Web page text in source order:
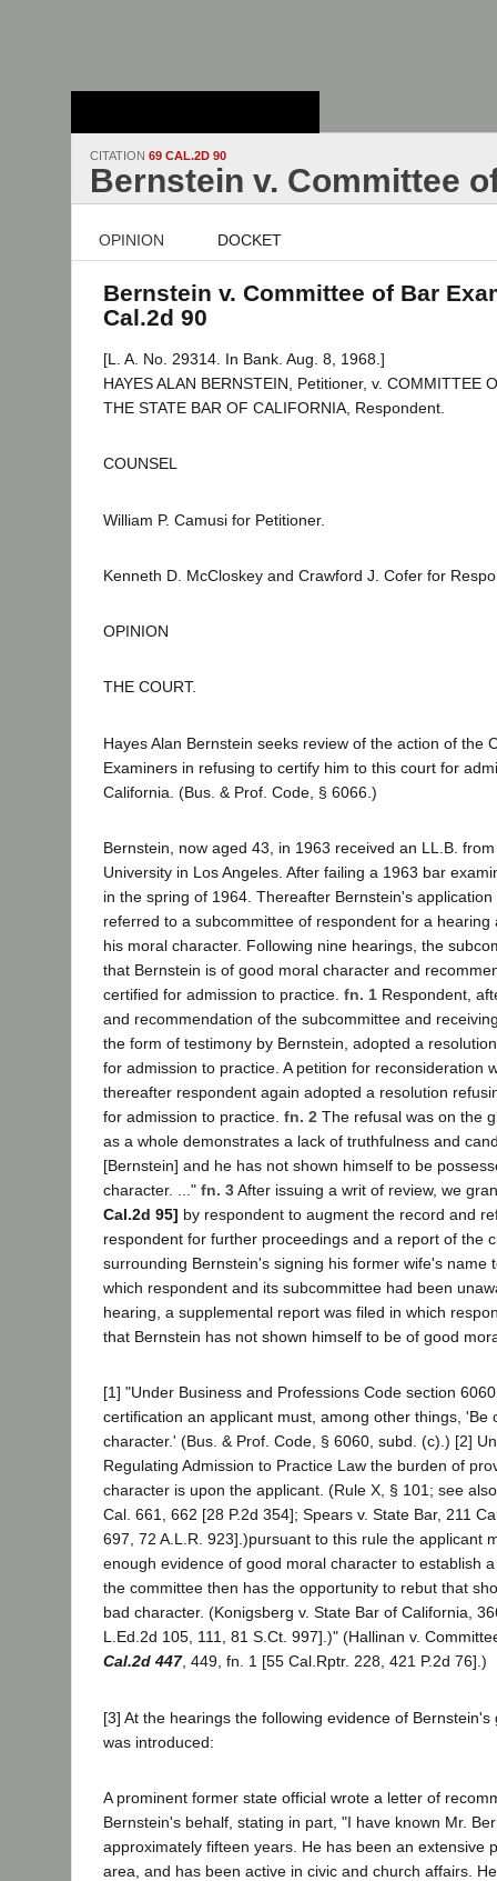
CITATION 69 CAL.2D 90
Bernstein v. Committee
OPINION DOCKET
Bernstein v. Committee of Bar
Cal.2d 90
[L. A. No. 29314. In Bank. Aug. 8, 1968.]
HAYES ALAN BERNSTEIN, Petitioner, v. COMMITTEE
THE STATE BAR OF CALIFORNIA, Respondent.
COUNSEL
William P. Camusi for Petitioner.
Kenneth D. McCloskey and Crawford J. Cofer for
OPINION
THE COURT.
Hayes Alan Bernstein seeks review of the action of the
Examiners in refusing to certify him to this court for
California. (Bus. & Prof. Code, § 6066.)
Bernstein, now aged 43, in 1963 received an LL.B.
University in Los Angeles. After failing a 1963 bar
in the spring of 1964. Thereafter Bernstein's
referred to a subcommittee of respondent for a
his moral character. Following nine hearings, the
that Bernstein is of good moral character and
certified for admission to practice. fn. 1 Respondent,
and recommendation of the subcommittee and
the form of testimony by Bernstein, adopted a
for admission to practice. A petition for reconsideration
thereafter respondent again adopted a resolution
for admission to practice. fn. 2 The refusal was on the
as a whole demonstrates a lack of truthfulness and
[Bernstein] and he has not shown himself to be
character. ..." fn. 3After issuing a writ of review, we
Cal.2d 95] by respondent to augment the record and
respondent for further proceedings and a report of the
surrounding Bernstein's signing his former wife's name
which respondent and its subcommittee had been
hearing, a supplemental report was filed in which
that Bernstein has not shown himself to be of good
[1] "Under Business and Professions Code section
certification an applicant must, among other things, 'Be
character.' (Bus. & Prof. Code, § 6060, subd. (c).) [2]
Regulating Admission to Practice Law the burden of
character is upon the applicant. (Rule X, § 101; see
Cal. 661, 662 [28 P.2d 354]; Spears v. State Bar, 211
697, 72 A.L.R. 923].)pursuant to this rule the applicant
enough evidence of good moral character to establish
the committee then has the opportunity to rebut that
bad character. (Konigsberg v. State Bar of California,
L.Ed.2d 105, 111, 81 S.Ct. 997].)" (Hallinan v.
Cal.2d 447, 449, fn. 1 [55 Cal.Rptr. 228, 421 P.2d 76].)
[3] At the hearings the following evidence of
was introduced:
A prominent former state official wrote a letter of
Bernstein's behalf, stating in part, "I have known Mr.
approximately fifteen years. He has been an extensive
area, and has been active in civic and church affairs.